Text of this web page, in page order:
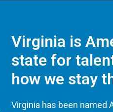
Virginia is
state for
how we stay
Virginia has been named